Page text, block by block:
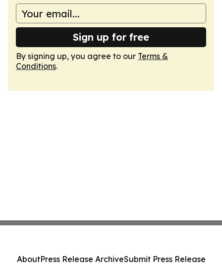
Sign up for free
By signing up, you agree to our Terms &
Conditions.
AboutPress Release ArchiveSubmit Press Release